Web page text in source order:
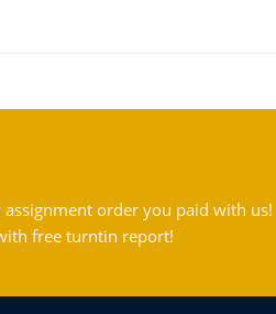
order you paid with us!
free turntin report!